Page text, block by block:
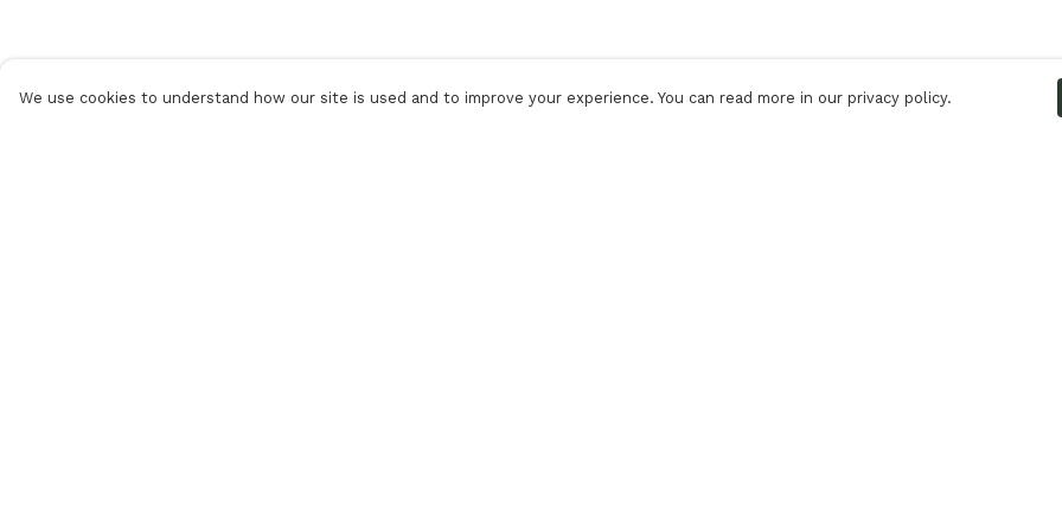
We use cookies to understand how our site is used and to improve your experience. You can read more in our privacy policy.